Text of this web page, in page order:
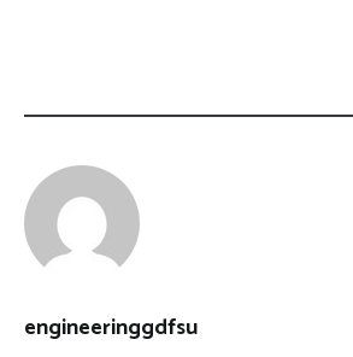
engineeringgdfsu